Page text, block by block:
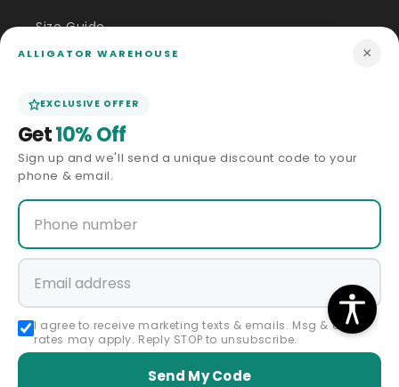
Size Guide
ABOUT US
Our Story
Privacy Policy
Terms & Conditions
Affiliate Program
Accessibility Statement
ALLIGATOR WAREHOUSE ×
EXCLUSIVE OFFER
Get10% Off
Sign up and we'll send a unique discount code to your
phone & email.
I agree to receive marketing texts & emails. Msg & data
rates may apply. Reply STOP to unsubscribe.
Send My Code